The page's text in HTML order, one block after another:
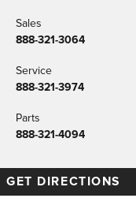
Sales
888-321-3064
Service
888-321-3974
Parts
888-321-4094
GET DIRECTIONS